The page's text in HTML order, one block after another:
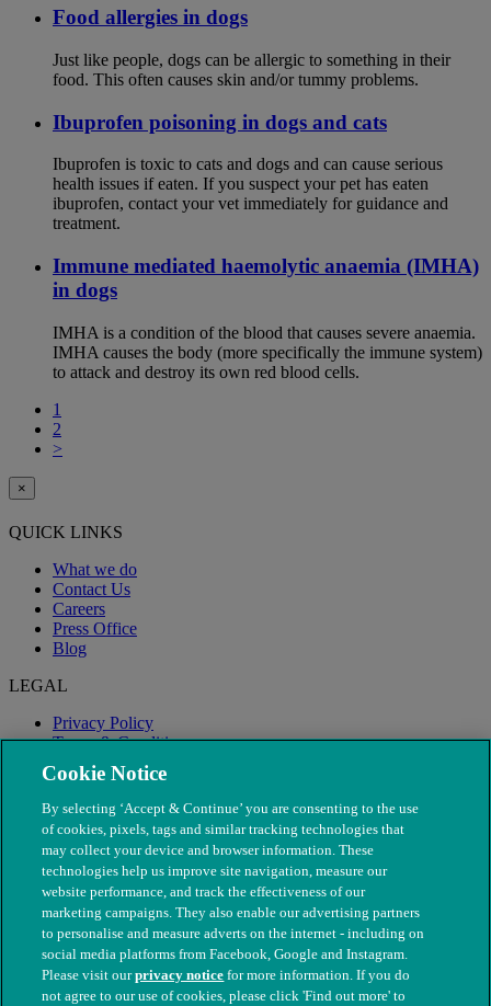
Food allergies in dogs
Just like people, dogs can be allergic to something in their
food. This often causes skin and/or tummy problems.
Ibuprofen poisoning in dogs and cats
Ibuprofen is toxic to cats and dogs and can cause serious
health issues if eaten. If you suspect your pet has eaten
ibuprofen, contact your vet immediately for guidance and
treatment.
Immune mediated haemolytic anaemia (IMHA)
in dogs
IMHA is a condition of the blood that causes severe anaemia.
IMHA causes the body (more specifically the immune system)
to attack and destroy its own red blood cells.
1
2
>
×
QUICK LINKS
What we do
Contact Us
Careers
Press Office
Blog
LEGAL
Privacy Policy
Terms & Conditions
Modern Slavery
Cookie Notice
By selecting ‘Accept & Continue’ you are consenting to the use
of cookies, pixels, tags and similar tracking technologies that
may collect your device and browser information. These
technologies help us improve site navigation, measure our
website performance, and track the effectiveness of our
marketing campaigns. They also enable our advertising partners
to personalise and measure adverts on the internet - including on
social media platforms from Facebook, Google and Instagram.
Please visit ourprivacy notice for more information. If you do
not agree to our use of cookies, please click 'Find out more' to